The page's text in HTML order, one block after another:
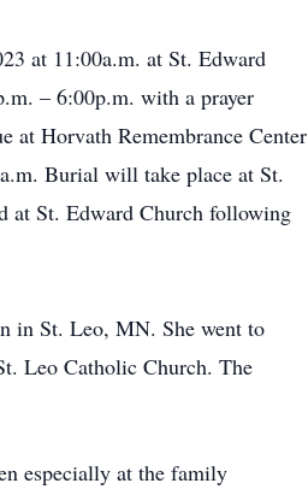
at 11:00a.m. at St. Edward
– 6:00p.m. with a prayer
Horvath Remembrance Center
Burial will take place at St.
at St. Edward Church following
in St. Leo, MN. She went to
Leo Catholic Church. The
especially at the family